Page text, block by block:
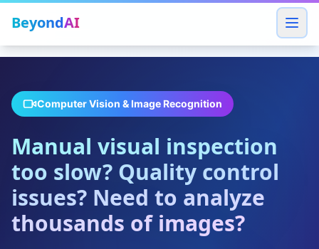
BeyondAI
Computer Vision & Image Recognition
Manual visual inspection
too slow? Quality control
issues? Need to analyze
thousands of images?